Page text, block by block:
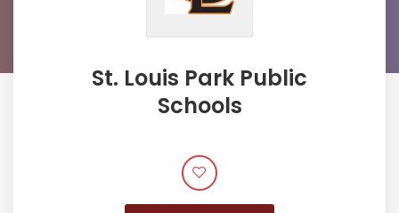
St. Louis Park Public
Schools